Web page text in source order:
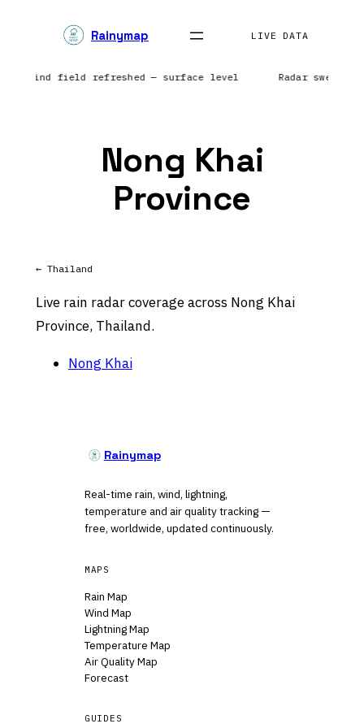
Rainymap LIVE DATA
| Wind field refreshed — surface level Radar sweep
Nong Khai
Province
← Thailand
Live rain radar coverage across Nong Khai
Province, Thailand.
Nong Khai
Rainymap
Real-time rain, wind, lightning,
temperature and air quality tracking —
free, worldwide, updated continuously.
MAPS
Rain Map
Wind Map
Lightning Map
Temperature Map
Air Quality Map
Forecast
GUIDES